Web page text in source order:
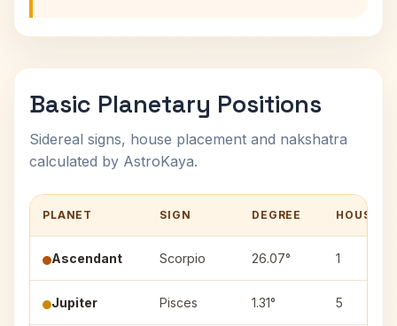
Basic Planetary Positions
Sidereal signs, house placement and nakshatra
calculated by AstroKaya.
PLANET SIGN DEGREE HOUSE
Ascendant Scorpio 26.07° 1
Jupiter Pisces 1.31° 5